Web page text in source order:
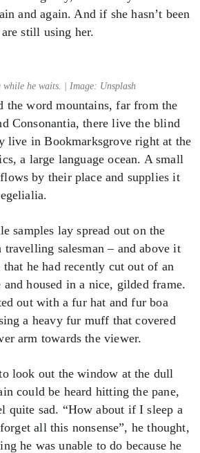
and again. And if she hasn’t been
still using her.
while he waits. | Image: Unsplash
the word mountains, far from the
Consonantia, there live the blind
live in Bookmarksgrove right at the
a large language ocean. A small
by their place and supplies it
samples lay spread out on the
travelling salesman – and above it
he had recently cut out of an
housed in a nice, gilded frame.
out with a fur hat and fur boa
a heavy fur muff that covered
arm towards the viewer.
look out the window at the dull
could be heard hitting the pane,
quite sad. “How about if I sleep a
all this nonsense”, he thought,
he was unable to do because he